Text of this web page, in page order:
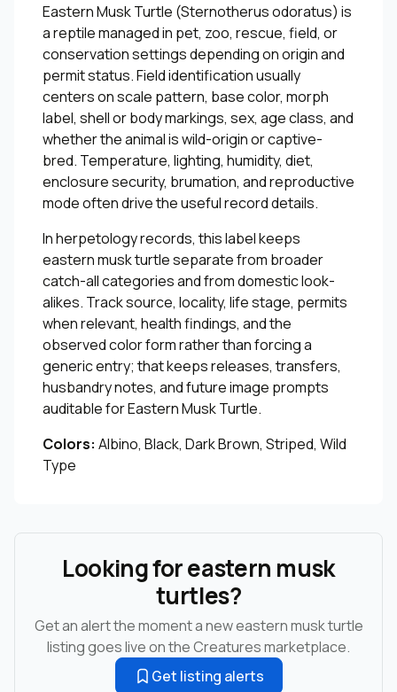
Eastern Musk Turtle (Sternotherus odoratus) is
a reptile managed in pet, zoo, rescue, field, or
conservation settings depending on origin and
permit status. Field identification usually
centers on scale pattern, base color, morph
label, shell or body markings, sex, age class, and
whether the animal is wild-origin or captive-
bred. Temperature, lighting, humidity, diet,
enclosure security, brumation, and reproductive
mode often drive the useful record details.
In herpetology records, this label keeps
eastern musk turtle separate from broader
catch-all categories and from domestic look-
alikes. Track source, locality, life stage, permits
when relevant, health findings, and the
observed color form rather than forcing a
generic entry; that keeps releases, transfers,
husbandry notes, and future image prompts
auditable for Eastern Musk Turtle.
Colors: Albino, Black, Dark Brown, Striped, Wild
Type
Looking for eastern musk
turtles?
Get an alert the moment a new eastern musk turtle
listing goes live on the Creatures marketplace.
Get listing alerts